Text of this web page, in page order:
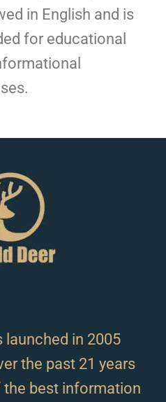
in English and is
for educational
launched in 2005
the past 21 years
best information